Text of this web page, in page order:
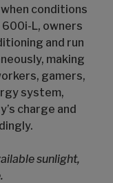
conditions
600i-L, owners
and run
making
gamers,
system,
charge and
sunlight,